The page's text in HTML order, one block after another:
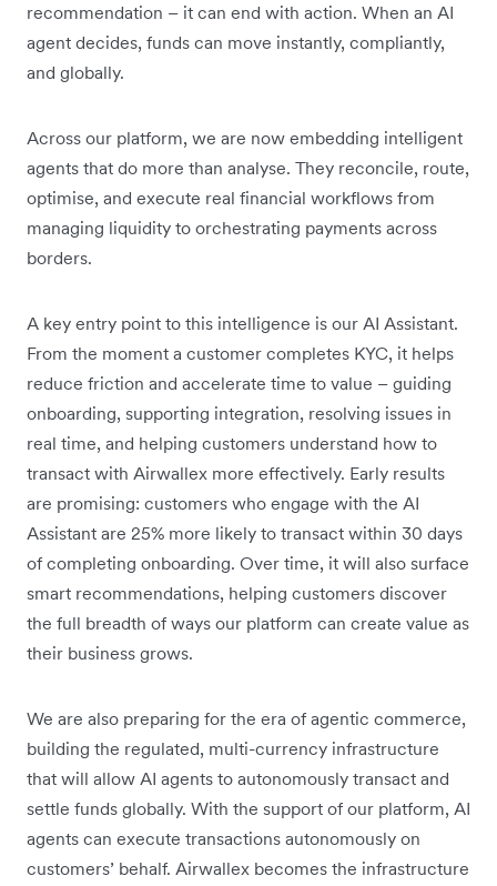
recommendation – it can end with action. When an AI
agent decides, funds can move instantly, compliantly,
and globally.
Across our platform, we are now embedding intelligent
agents that do more than analyse. They reconcile, route,
optimise, and execute real financial workflows from
managing liquidity to orchestrating payments across
borders.
A key entry point to this intelligence is our AI Assistant.
From the moment a customer completes KYC, it helps
reduce friction and accelerate time to value – guiding
onboarding, supporting integration, resolving issues in
real time, and helping customers understand how to
transact with Airwallex more effectively. Early results
are promising: customers who engage with the AI
Assistant are 25% more likely to transact within 30 days
of completing onboarding. Over time, it will also surface
smart recommendations, helping customers discover
the full breadth of ways our platform can create value as
their business grows.
We are also preparing for the era of agentic commerce,
building the regulated, multi-currency infrastructure
that will allow AI agents to autonomously transact and
settle funds globally. With the support of our platform, AI
agents can execute transactions autonomously on
customers’ behalf. Airwallex becomes the infrastructure